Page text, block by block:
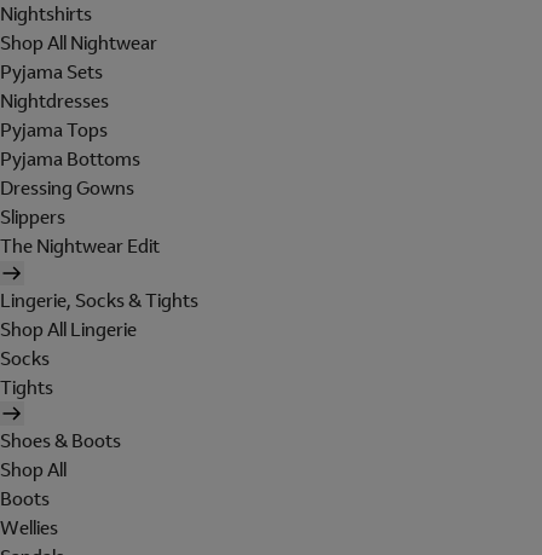
Nightshirts
Shop All Nightwear
Pyjama Sets
Nightdresses
Pyjama Tops
Pyjama Bottoms
Dressing Gowns
Slippers
The Nightwear Edit
Lingerie, Socks & Tights
Shop All Lingerie
Socks
Tights
Shoes & Boots
Shop All
Boots
Wellies